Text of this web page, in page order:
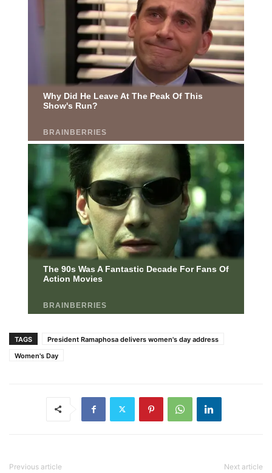
TAGS
President Ramaphosa delivers women's day address
Women's Day
Previous article Next article